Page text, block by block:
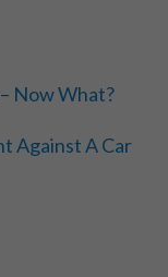
Now What?
Against A Car